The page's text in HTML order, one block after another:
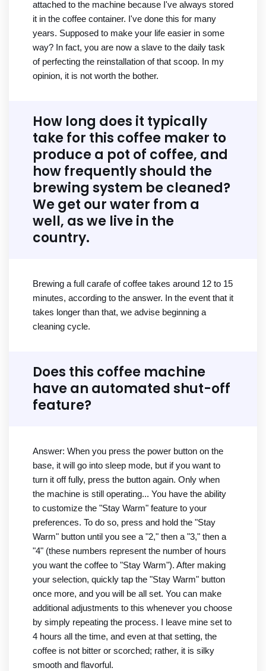
attached to the machine because I've always stored
it in the coffee container. I've done this for many
years. Supposed to make your life easier in some
way? In fact, you are now a slave to the daily task
of perfecting the reinstallation of that scoop. In my
opinion, it is not worth the bother.
How long does it typically
take for this coffee maker to
produce a pot of coffee, and
how frequently should the
brewing system be cleaned?
We get our water from a
well, as we live in the
country.
Brewing a full carafe of coffee takes around 12 to 15
minutes, according to the answer. In the event that it
takes longer than that, we advise beginning a
cleaning cycle.
Does this coffee machine
have an automated shut-off
feature?
Answer: When you press the power button on the
base, it will go into sleep mode, but if you want to
turn it off fully, press the button again. Only when
the machine is still operating... You have the ability
to customize the "Stay Warm" feature to your
preferences. To do so, press and hold the "Stay
Warm" button until you see a "2," then a "3," then a
"4" (these numbers represent the number of hours
you want the coffee to "Stay Warm"). After making
your selection, quickly tap the "Stay Warm" button
once more, and you will be all set. You can make
additional adjustments to this whenever you choose
by simply repeating the process. I leave mine set to
4 hours all the time, and even at that setting, the
coffee is not bitter or scorched; rather, it is silky
smooth and flavorful.